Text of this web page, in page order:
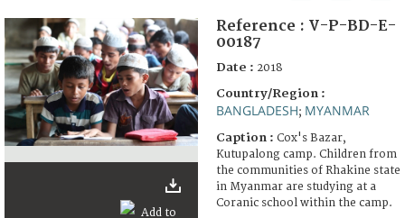
FAQ
Reference : V-P-BD-E-
00187
Date : 2018
Country/Region :
BANGLADESH; MYANMAR
Caption : Cox's Bazar,
Kutupalong camp. Children from
the communities of Rhakine state
in Myanmar are studying at a
Coranic school within the camp.